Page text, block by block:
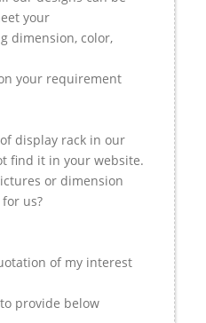
your
dimension, color,
your requirement
display rack in our
find it in your website.
or dimension
us?
of my interest
provide below